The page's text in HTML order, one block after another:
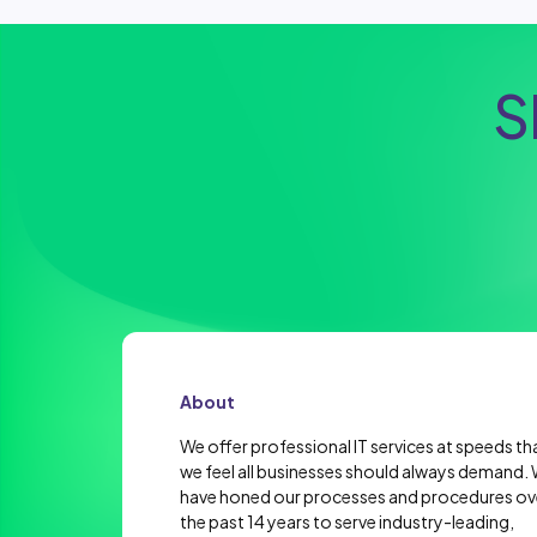
About
We offer professional IT services at speeds
we feel all businesses should always demand.
have honed our processes and procedures
the past 14 years to serve industry-leading,